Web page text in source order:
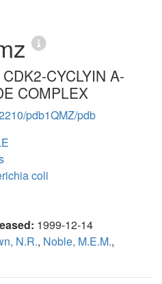
CYCLYIN A-
COMPLEX
pdb1QMZ/pdb
coli
1999-12-14
N.R., Noble, M.E.M.,